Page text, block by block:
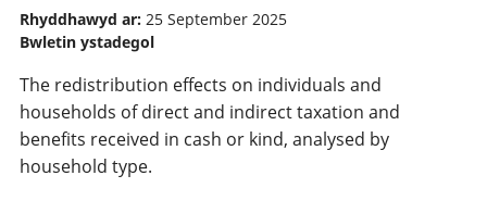
Rhyddhawyd ar: 25 September 2025
Bwletin ystadegol
The redistribution effects on individuals and
households of direct and indirect taxation and
benefits received in cash or kind, analysed by
household type.